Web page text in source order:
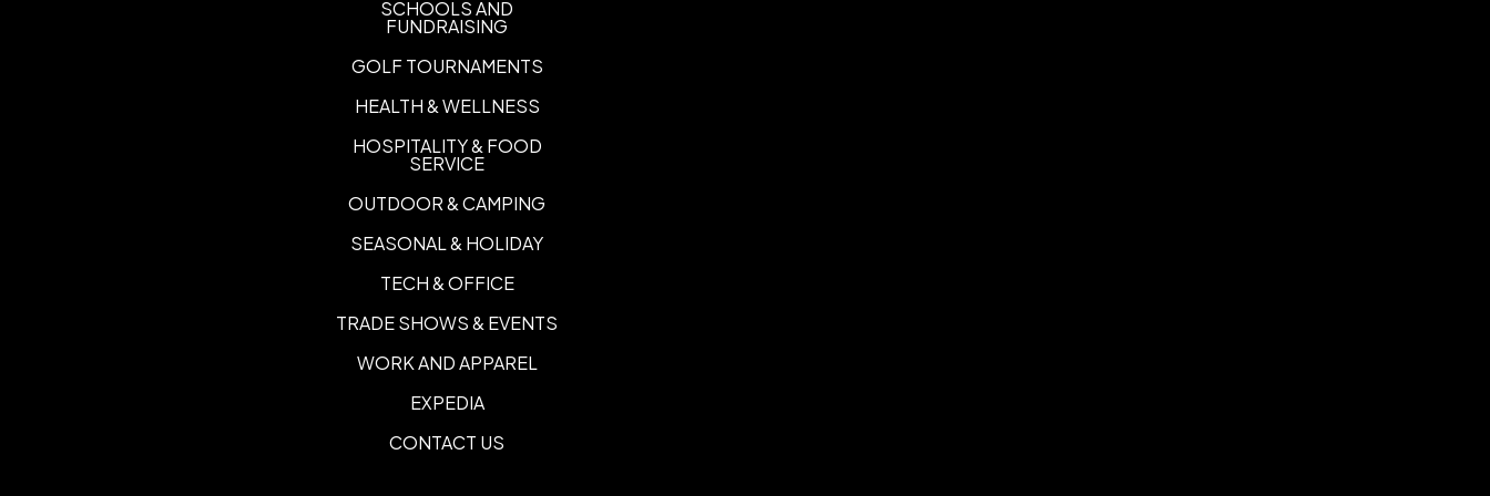
SCHOOLS AND
FUNDRAISING
GOLF TOURNAMENTS
HEALTH & WELLNESS
HOSPITALITY & FOOD
SERVICE
OUTDOOR & CAMPING
SEASONAL & HOLIDAY
TECH & OFFICE
TRADE SHOWS & EVENTS
WORK AND APPAREL
EXPEDIA
CONTACT US